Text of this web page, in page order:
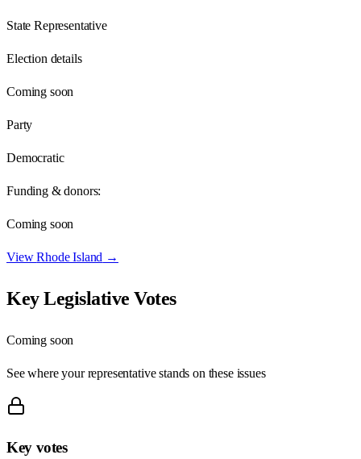
State Representative
Election details
Coming soon
Party
Democratic
Funding & donors:
Coming soon
ViewRhode Island →
Key Legislative Votes
Coming soon
See where your representative stands on these issues
Key votes